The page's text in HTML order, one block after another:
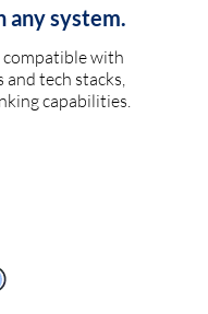
any system.
with
and tech stacks,
capabilities.